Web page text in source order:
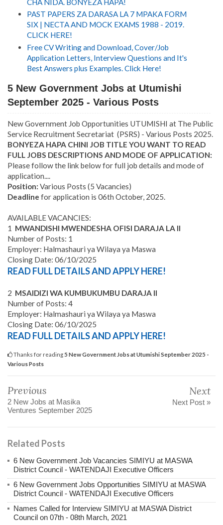
CHA NIDA. BONYEZA HAPA!
PAST PAPERS ZA DARASA LA 7 MPAKA FORM
SIX | NECTA AND MOCK EXAMS 1988 - 2019.
CLICK HERE!
Free CV Writing and Download, Cover/Job
Application Letters, Interview Questions and It's
Best Answers plus Examples. Click Here!
5 New Government Jobs at Utumishi
September 2025 - Various Posts
New Government Job Opportunities UTUMISHI at The Public
Service Recruitment Secretariat (PSRS) - Various Posts 2025.
BONYEZA HAPA CHINI JOB TITLE YOU WANT TO READ
FULL JOBS DESCRIPTIONS AND MODE OF APPLICATION:
Please follow the link below for full job details and mode of
application....
Position: Various Posts (5 Vacancies)
Deadline for application is 06th October, 2025.
AVAILABLE VACANCIES:
1 MWANDISHI MWENDESHA OFISI DARAJA LA II
Number of Posts: 1
Employer: Halmashauri ya Wilaya ya Maswa
Closing Date: 06/10/2025
READ FULL DETAILS AND APPLY HERE!
2 MSAIDIZI WA KUMBUKUMBU DARAJA II
Number of Posts: 4
Employer: Halmashauri ya Wilaya ya Maswa
Closing Date: 06/10/2025
READ FULL DETAILS AND APPLY HERE!
Thanks for reading5 New Government Jobs at Utumishi September 2025 -
Various Posts
Previous
2 New Jobs at Masika
Ventures September 2025
Next
Next Post »
Related Posts
6 New Government Job Vacancies SIMIYU at MASWA
District Council - WATENDAJI Executive Officers
6 New Government Jobs Opportunities SIMIYU at MASWA
District Council - WATENDAJI Executive Officers
Names Called for Interview SIMIYU at MASWA District
Council on 07th - 08th March, 2021